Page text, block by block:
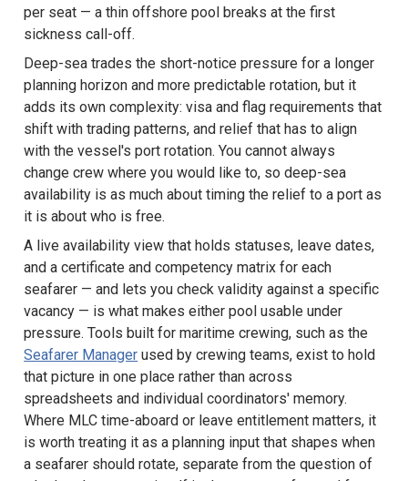
per seat — a thin offshore pool breaks at the first
sickness call-off.
Deep-sea trades the short-notice pressure for a longer
planning horizon and more predictable rotation, but it
adds its own complexity: visa and flag requirements that
shift with trading patterns, and relief that has to align
with the vessel's port rotation. You cannot always
change crew where you would like to, so deep-sea
availability is as much about timing the relief to a port as
it is about who is free.
A live availability view that holds statuses, leave dates,
and a certificate and competency matrix for each
seafarer — and lets you check validity against a specific
vacancy — is what makes either pool usable under
pressure. Tools built for maritime crewing, such as the
Seafarer Manager used by crewing teams, exist to hold
that picture in one place rather than across
spreadsheets and individual coordinators' memory.
Where MLC time-aboard or leave entitlement matters, it
is worth treating it as a planning input that shapes when
a seafarer should rotate, separate from the question of